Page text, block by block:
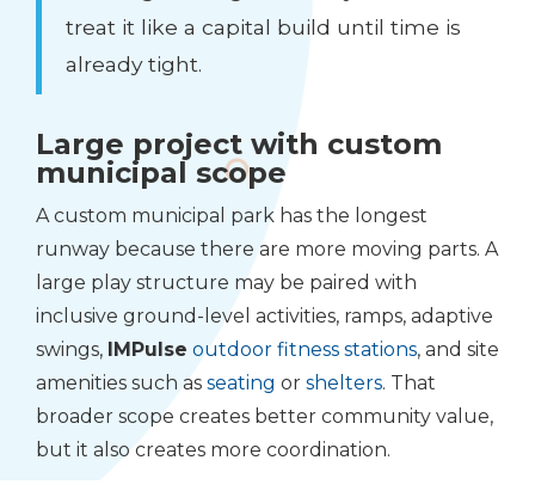
treat it like a capital build until time is
already tight.
Large project with custom
municipal scope
A custom municipal park has the longest
runway because there are more moving parts. A
large play structure may be paired with
inclusive ground-level activities, ramps, adaptive
swings, IMPulse outdoor fitness stations, and site
amenities such as seating or shelters. That
broader scope creates better community value,
but it also creates more coordination.